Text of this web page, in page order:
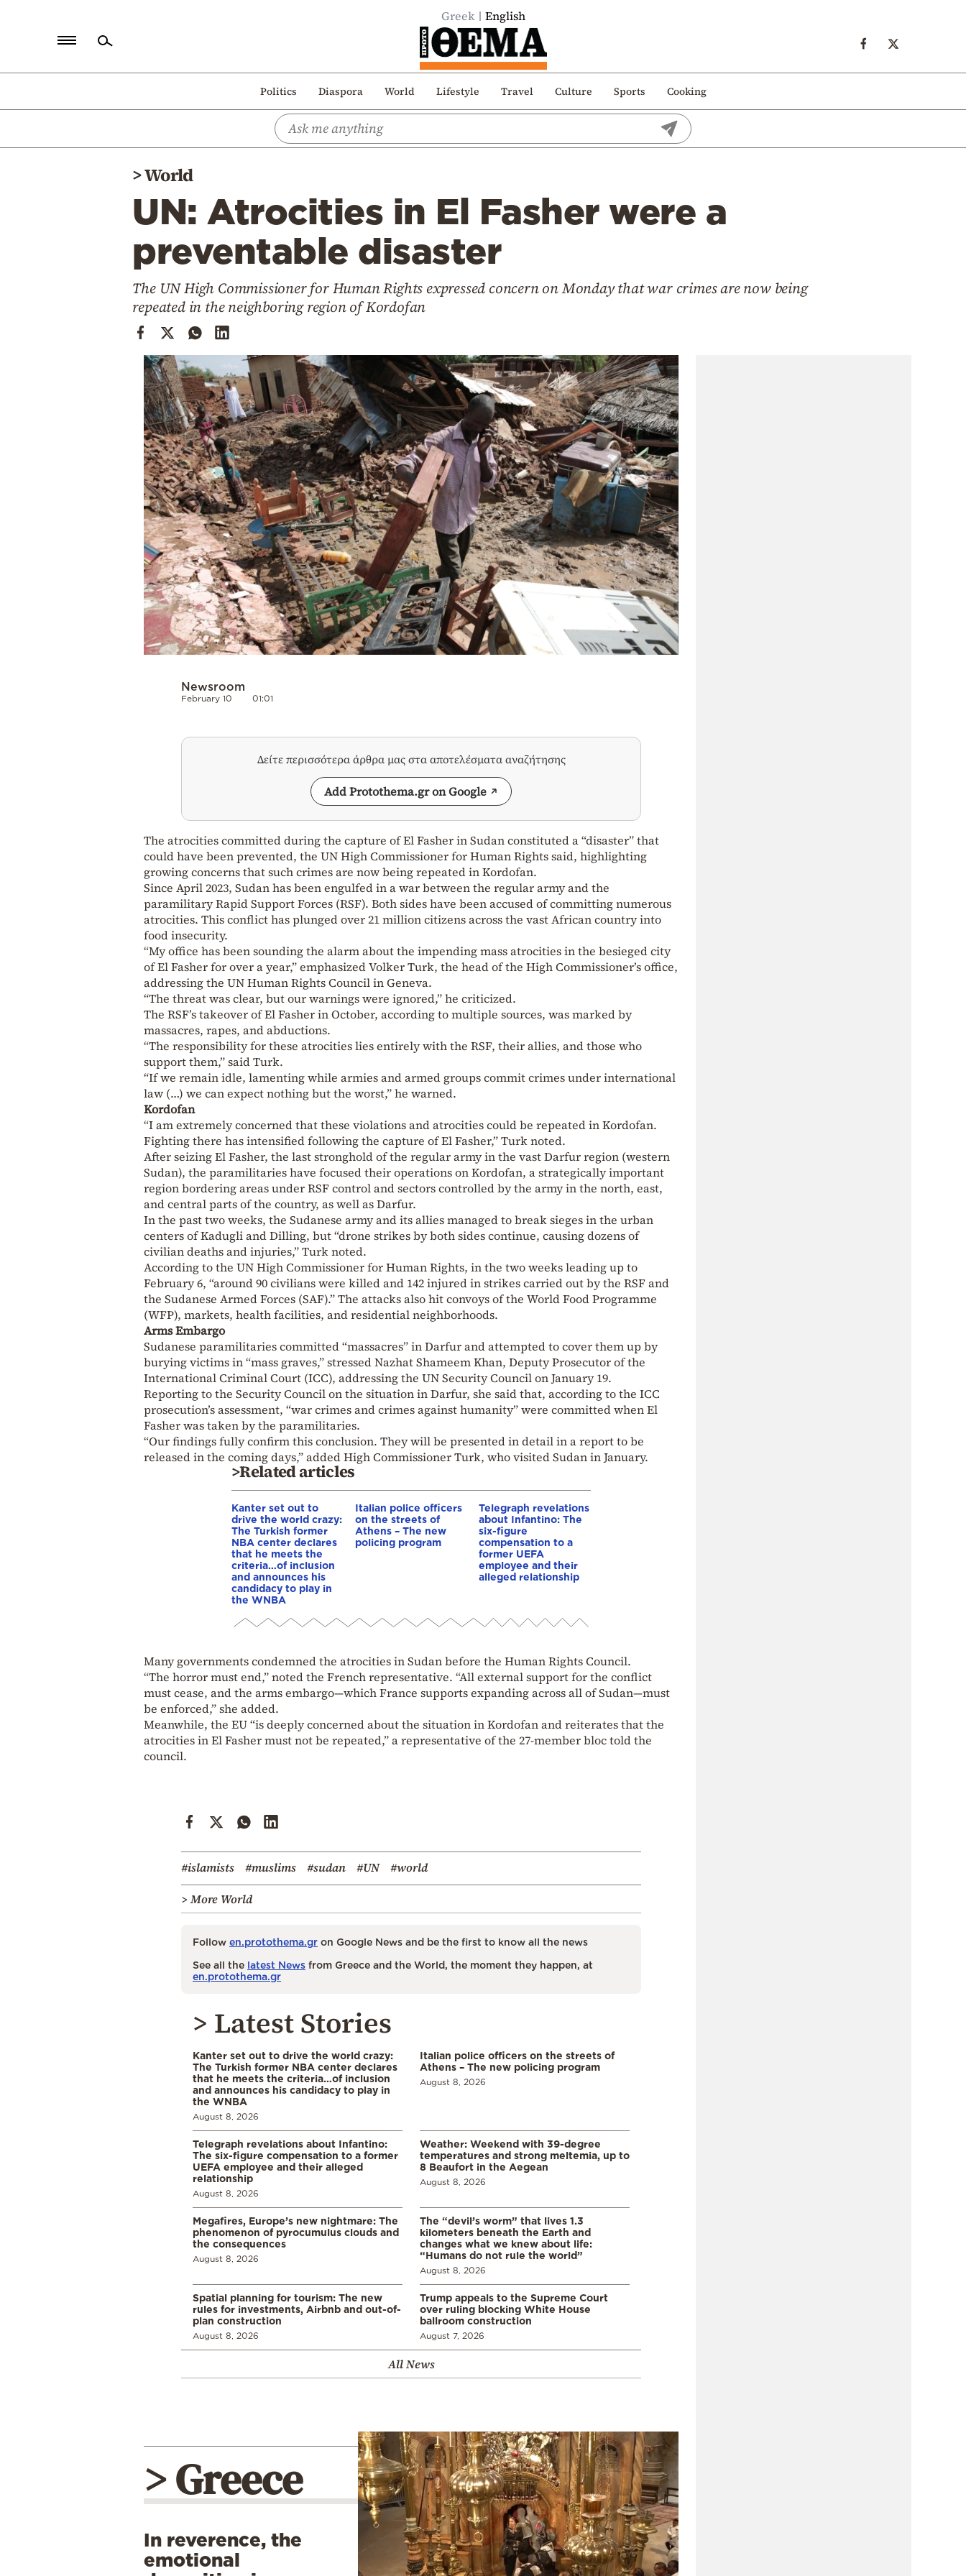
Greek English
Politics Diaspora World Lifestyle Travel Culture Sports Cooking
Politics
>World
UN: Atrocities in El Fasher were a
preventable disaster
The UN High Commissioner for Human Rights expressed concern on Monday that war crimes are now being
repeated in the neighboring region of Kordofan
Newsroom
February 10 01:01
Δείτε περισσότερα άρθρα μας στα αποτελέσματα αναζήτησης
Add Protothema.gr on Google
The atrocities committed during the capture of El Fasher in Sudan constituted a “disaster” that
could have been prevented, the UN High Commissioner for Human Rights said, highlighting
growing concerns that such crimes are now being repeated in Kordofan.
Since April 2023, Sudan has been engulfed in a war between the regular army and the
paramilitary Rapid Support Forces (RSF). Both sides have been accused of committing numerous
atrocities. This conflict has plunged over 21 million citizens across the vast African country into
food insecurity.
“My office has been sounding the alarm about the impending mass atrocities in the besieged city
of El Fasher for over a year,” emphasized Volker Turk, the head of the High Commissioner’s office,
addressing the UN Human Rights Council in Geneva.
“The threat was clear, but our warnings were ignored,” he criticized.
The RSF’s takeover of El Fasher in October, according to multiple sources, was marked by
massacres, rapes, and abductions.
“The responsibility for these atrocities lies entirely with the RSF, their allies, and those who
support them,” said Turk.
“If we remain idle, lamenting while armies and armed groups commit crimes under international
law (…) we can expect nothing but the worst,” he warned.
Kordofan
“I am extremely concerned that these violations and atrocities could be repeated in Kordofan.
Fighting there has intensified following the capture of El Fasher,” Turk noted.
After seizing El Fasher, the last stronghold of the regular army in the vast Darfur region (western
Sudan), the paramilitaries have focused their operations on Kordofan, a strategically important
region bordering areas under RSF control and sectors controlled by the army in the north, east,
and central parts of the country, as well as Darfur.
In the past two weeks, the Sudanese army and its allies managed to break sieges in the urban
centers of Kadugli and Dilling, but “drone strikes by both sides continue, causing dozens of
civilian deaths and injuries,” Turk noted.
According to the UN High Commissioner for Human Rights, in the two weeks leading up to
February 6, “around 90 civilians were killed and 142 injured in strikes carried out by the RSF and
the Sudanese Armed Forces (SAF).” The attacks also hit convoys of the World Food Programme
(WFP), markets, health facilities, and residential neighborhoods.
Arms Embargo
Sudanese paramilitaries committed “massacres” in Darfur and attempted to cover them up by
burying victims in “mass graves,” stressed Nazhat Shameem Khan, Deputy Prosecutor of the
International Criminal Court (ICC), addressing the UN Security Council on January 19.
Reporting to the Security Council on the situation in Darfur, she said that, according to the ICC
prosecution’s assessment, “war crimes and crimes against humanity” were committed when El
Fasher was taken by the paramilitaries.
“Our findings fully confirm this conclusion. They will be presented in detail in a report to be
released in the coming days,” added High Commissioner Turk, who visited Sudan in January.
>Related articles
Kanter set out to
drive the world crazy:
The Turkish former
NBA center declares
that he meets the
criteria…of inclusion
and announces his
candidacy to play in
the WNBA
Italian police officers
on the streets of
Athens – The new
policing program
Telegraph revelations
about Infantino: The
six-figure
compensation to a
former UEFA
employee and their
alleged relationship
Many governments condemned the atrocities in Sudan before the Human Rights Council.
“The horror must end,” noted the French representative. “All external support for the conflict
must cease, and the arms embargo—which France supports expanding across all of Sudan—must
be enforced,” she added.
Meanwhile, the EU “is deeply concerned about the situation in Kordofan and reiterates that the
atrocities in El Fasher must not be repeated,” a representative of the 27-member bloc told the
council.
#islamists #muslims #sudan #UN
#world
> More World
Follow en.protothema.gr on Google News and be the first to know all the news
See all the latest News from Greece and the World, the moment they happen, at
en.protothema.gr
> Latest Stories
Kanter set out to drive the world crazy:
The Turkish former NBA center declares
that he meets the criteria…of inclusion
and announces his candidacy to play in
the WNBA
August 8, 2026
Italian police officers on the streets of
Athens – The new policing program
August 8, 2026
Telegraph revelations about Infantino:
The six-figure compensation to a former
UEFA employee and their alleged
relationship
August 8, 2026
Weather: Weekend with 39-degree
temperatures and strong meltemia, up to
8 Beaufort in the Aegean
August 8, 2026
Megafires, Europe’s new nightmare: The
phenomenon of pyrocumulus clouds and
the consequences
August 8, 2026
The “devil’s worm” that lives 1.3
kilometers beneath the Earth and
changes what we knew about life:
“Humans do not rule the world”
August 8, 2026
Spatial planning for tourism: The new
rules for investments, Airbnb and out-of-
plan construction
August 8, 2026
Trump appeals to the Supreme Court
over ruling blocking White House
ballroom construction
August 7, 2026
All News
> Greece
In reverence, the
emotional